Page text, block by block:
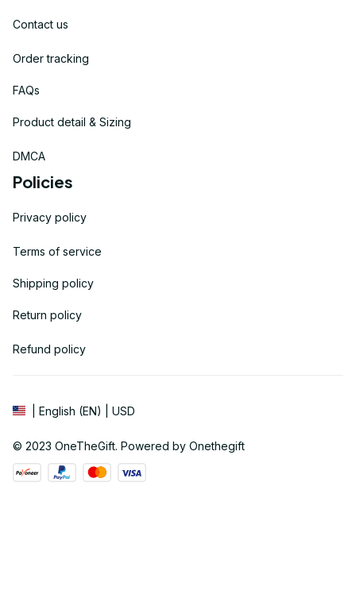
Contact us
Order tracking
FAQs
Product detail & Sizing
DMCA
Policies
Privacy policy
Terms of service
Shipping policy
Return policy
Refund policy
| English (EN) | USD
© 2023 OneTheGift. Powered by Onethegift